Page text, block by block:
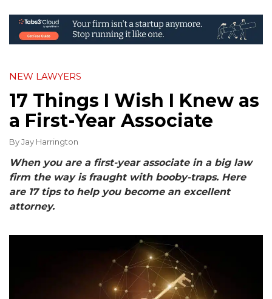
NEW LAWYERS
17 Things I Wish I Knew as
a First-Year Associate
ByJay Harrington
When you are a first-year associate in a big law
firm the way is fraught with booby-traps. Here
are 17 tips to help you become an excellent
attorney.